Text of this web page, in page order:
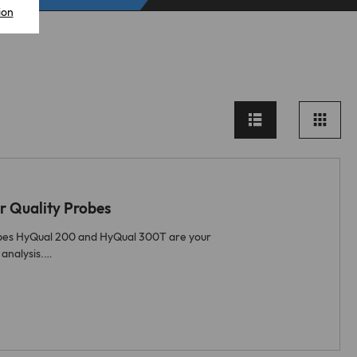
Quality Probes
HyQual 200 and HyQual 300T are your